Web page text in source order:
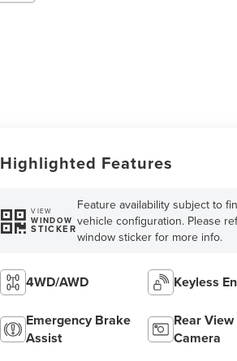
Highlighted Features
VIEW
WINDOW
STICKER
Feature availability subject to
vehicle configuration. Please
window sticker for more info.
4WD/AWD Keyless
Emergency Brake
Assist
Rear View
Camera